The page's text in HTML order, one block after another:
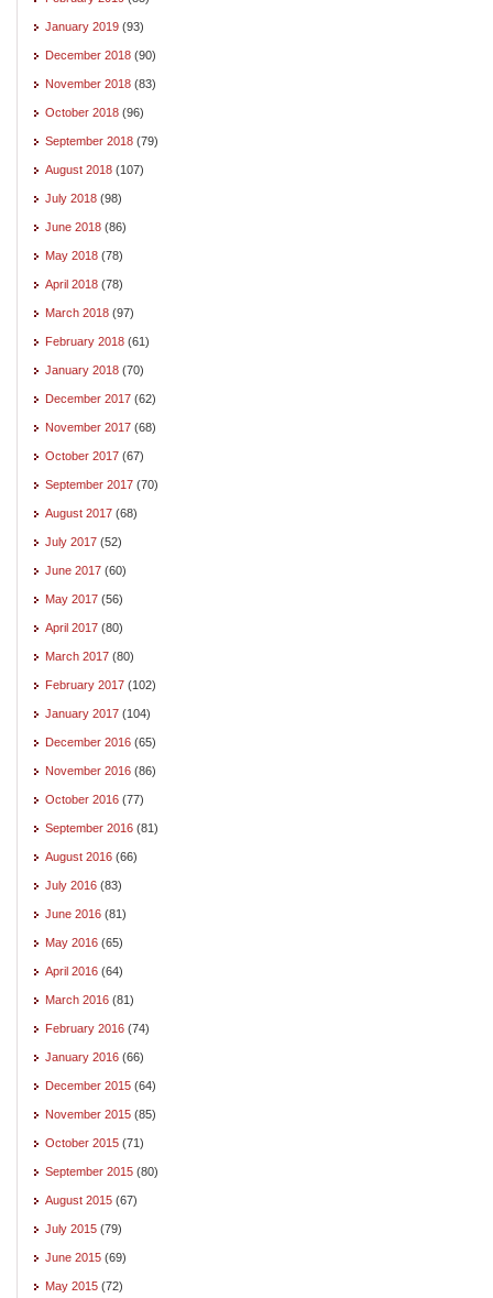
January 2019 (93)
December 2018 (90)
November 2018 (83)
October 2018 (96)
September 2018 (79)
August 2018 (107)
July 2018 (98)
June 2018 (86)
May 2018 (78)
April 2018 (78)
March 2018 (97)
February 2018 (61)
January 2018 (70)
December 2017 (62)
November 2017 (68)
October 2017 (67)
September 2017 (70)
August 2017 (68)
July 2017 (52)
June 2017 (60)
May 2017 (56)
April 2017 (80)
March 2017 (80)
February 2017 (102)
January 2017 (104)
December 2016 (65)
November 2016 (86)
October 2016 (77)
September 2016 (81)
August 2016 (66)
July 2016 (83)
June 2016 (81)
May 2016 (65)
April 2016 (64)
March 2016 (81)
February 2016 (74)
January 2016 (66)
December 2015 (64)
November 2015 (85)
October 2015 (71)
September 2015 (80)
August 2015 (67)
July 2015 (79)
June 2015 (69)
May 2015 (72)